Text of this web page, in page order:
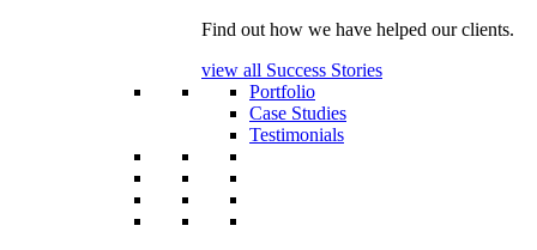
Find out how we have helped our clients.
view all Success Stories
Portfolio
Case Studies
Testimonials